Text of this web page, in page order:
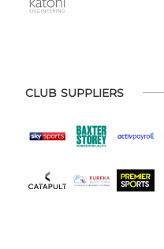
CLUB SUPPLIERS